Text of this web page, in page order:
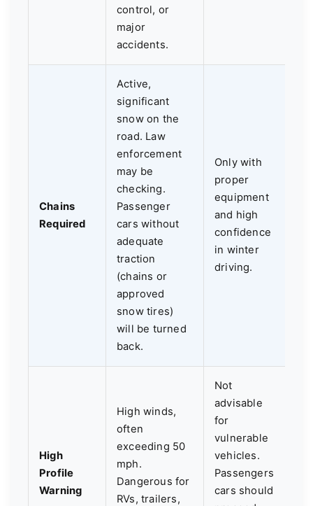
control, or
major
accidents.
Chains
Required
Active,
significant
snow on the
road. Law
enforcement
may be
checking.
Passenger
cars without
adequate
traction
(chains or
approved
snow tires)
will be turned
back.
Only with
proper
equipment
and high
confidence
in winter
driving.
High
Profile
Warning
High winds,
often
exceeding 50
mph.
Dangerous for
RVs, trailers,
Not
advisable
for
vulnerable
vehicles.
Passengers
cars should